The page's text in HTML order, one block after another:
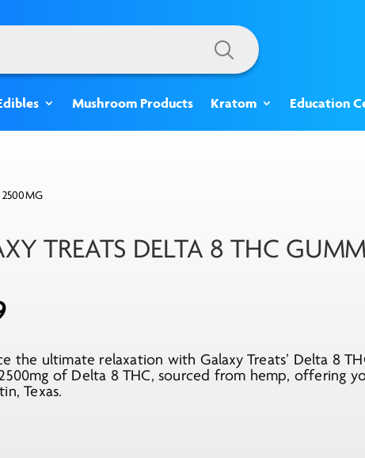
Mushroom Products Kratom Education
TREATS DELTA 8 THC
the ultimate relaxation with Galaxy Treats’ Delta 8
of Delta 8 THC, sourced from hemp, offering
Texas.